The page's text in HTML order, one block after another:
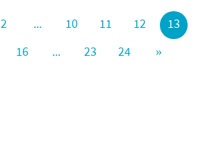
2 ... 10 11 12
13
16 ... 23 24 »